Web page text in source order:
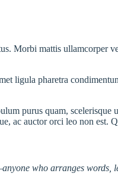
Morbi mattis ullamcorper
ligula pharetra
purus quam, scelerisque
ac auctor orci leo non est.
who arranges words,